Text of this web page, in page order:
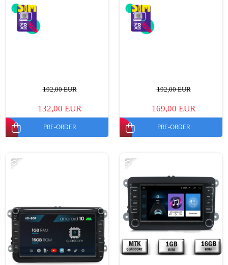
192,00 EUR
132,00 EUR
PRE-ORDER
192,00 EUR
169,00 EUR
PRE-ORDER
-15% -15%